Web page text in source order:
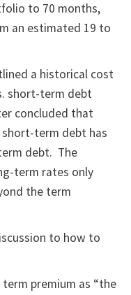
to 70 months,
an estimated 19 to
a historical cost
short-term debt
concluded that
term debt has
debt. The
term rates only
the term
to how to
premium as “the